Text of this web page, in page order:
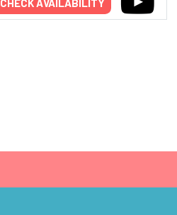
CHECK AVAILABILITY